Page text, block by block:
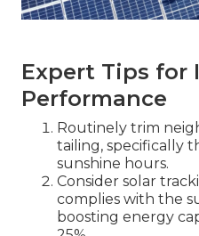
Expert Tips for
Performance
Routinely trim
tailing, specifically
sunshine hours.
Consider solar
complies with the
boosting energy